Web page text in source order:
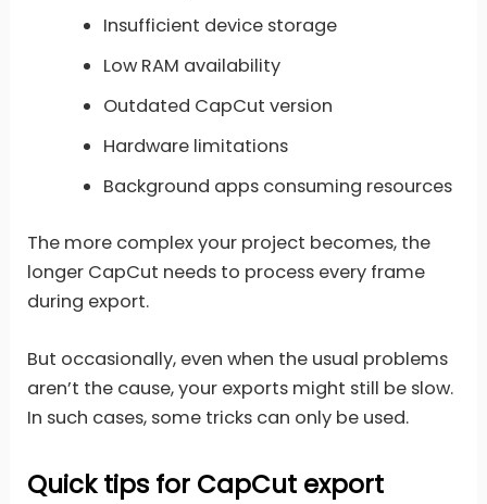
Insufficient device storage
Low RAM availability
Outdated CapCut version
Hardware limitations
Background apps consuming resources
The more complex your project becomes, the
longer CapCut needs to process every frame
during export.
But occasionally, even when the usual problems
aren’t the cause, your exports might still be slow.
In such cases, some tricks can only be used.
Quick tips for CapCut export